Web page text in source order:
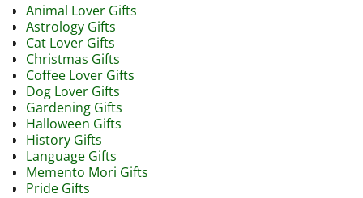
Animal Lover Gifts
Astrology Gifts
Cat Lover Gifts
Christmas Gifts
Coffee Lover Gifts
Dog Lover Gifts
Gardening Gifts
Halloween Gifts
History Gifts
Language Gifts
Memento Mori Gifts
Pride Gifts